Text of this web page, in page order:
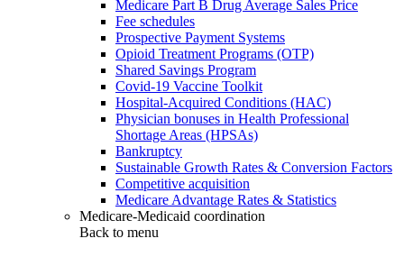
Medicare Part B Drug Average Sales Price
Fee schedules
Prospective Payment Systems
Opioid Treatment Programs (OTP)
Shared Savings Program
Covid-19 Vaccine Toolkit
Hospital-Acquired Conditions (HAC)
Physician bonuses in Health Professional
Shortage Areas (HPSAs)
Bankruptcy
Sustainable Growth Rates & Conversion Factors
Competitive acquisition
Medicare Advantage Rates & Statistics
Medicare-Medicaid coordination
Back to menu